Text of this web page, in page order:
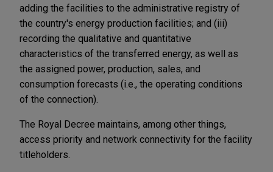
adding the facilities to the administrative registry of
the country's energy production facilities; and (iii)
recording the qualitative and quantitative
characteristics of the transferred energy, as well as
the assigned power, production, sales, and
consumption forecasts (i.e., the operating conditions
of the connection).
The Royal Decree maintains, among other things,
access priority and network connectivity for the facility
titleholders.